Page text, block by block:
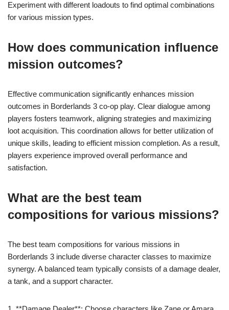
Experiment with different loadouts to find optimal combinations
for various mission types.
How does communication influence
mission outcomes?
Effective communication significantly enhances mission
outcomes in Borderlands 3 co-op play. Clear dialogue among
players fosters teamwork, aligning strategies and maximizing
loot acquisition. This coordination allows for better utilization of
unique skills, leading to efficient mission completion. As a result,
players experience improved overall performance and
satisfaction.
What are the best team
compositions for various missions?
The best team compositions for various missions in
Borderlands 3 include diverse character classes to maximize
synergy. A balanced team typically consists of a damage dealer,
a tank, and a support character.